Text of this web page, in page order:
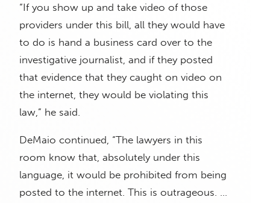
“If you show up and take video of those
providers under this bill, all they would have
to do is hand a business card over to the
investigative journalist, and if they posted
that evidence that they caught on video on
the internet, they would be violating this
law,” he said.
DeMaio continued, “The lawyers in this
room know that, absolutely under this
language, it would be prohibited from being
posted to the internet. This is outrageous. …